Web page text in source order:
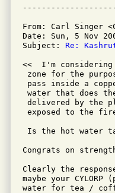
From: Carl Singer
Date: Sun, 5 Nov
Subject: Re:
<<  I'm
zone for the
pass inside a
water that does
delivered by the
exposed to the
Is the hot water
Congrats on
Clearly the
maybe your
water for tea /